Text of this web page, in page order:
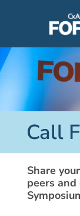
Call
Share
peers